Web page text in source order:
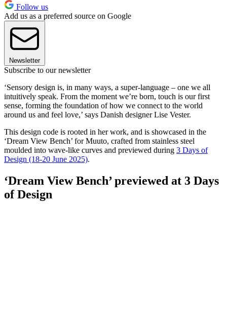
Follow us
Add us as a preferred source on Google
Newsletter
Subscribe to our newsletter
‘Sensory design is, in many ways, a super-language – one we all
intuitively speak. From the moment we’re born, touch is our first
sense, forming the foundation of how we connect to the world
around us and feel love,’ says Danish designer Lise Vester.
This design code is rooted in her work, and is showcased in the
‘Dream View Bench’ for Muuto, crafted from stainless steel
moulded into wave-like curves and previewed during 3 Days of
Design (18-20 June 2025).
‘Dream View Bench’ previewed at 3 Days
of Design